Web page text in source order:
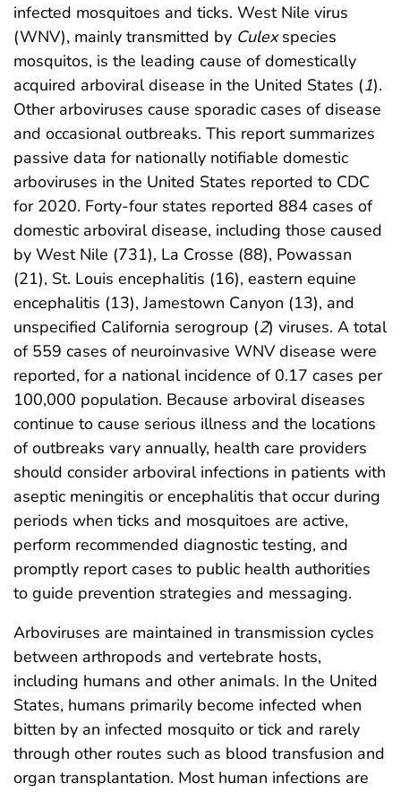
infected mosquitoes and ticks. West Nile virus
(WNV), mainly transmitted by Culexspecies
mosquitos, is the leading cause of domestically
acquired arboviral disease in the United States (1).
Other arboviruses cause sporadic cases of disease
and occasional outbreaks. This report summarizes
passive data for nationally notifiable domestic
arboviruses in the United States reported to CDC
for 2020. Forty-four states reported 884 cases of
domestic arboviral disease, including those caused
by West Nile (731), La Crosse (88), Powassan
(21), St. Louis encephalitis (16), eastern equine
encephalitis (13), Jamestown Canyon (13), and
unspecified California serogroup (2) viruses. A total
of 559 cases of neuroinvasive WNV disease were
reported, for a national incidence of 0.17 cases per
100,000 population. Because arboviral diseases
continue to cause serious illness and the locations
of outbreaks vary annually, health care providers
should consider arboviral infections in patients with
aseptic meningitis or encephalitis that occur during
periods when ticks and mosquitoes are active,
perform recommended diagnostic testing, and
promptly report cases to public health authorities
to guide prevention strategies and messaging.
Arboviruses are maintained in transmission cycles
between arthropods and vertebrate hosts,
including humans and other animals. In the United
States, humans primarily become infected when
bitten by an infected mosquito or tick and rarely
through other routes such as blood transfusion and
organ transplantation. Most human infections are